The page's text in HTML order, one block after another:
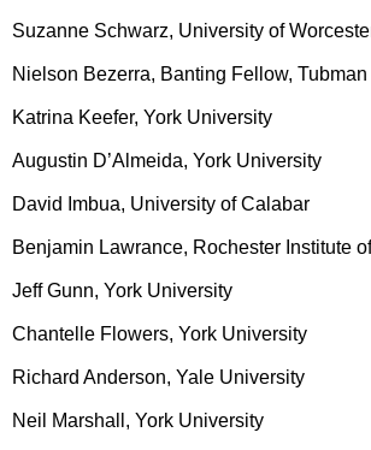
Suzanne Schwarz, University of
Nielson Bezerra, Banting Fellow,
Katrina Keefer, York University
Augustin D’Almeida, York University
David Imbua, University of Calabar
Benjamin Lawrance, Rochester Institute
Jeff Gunn, York University
Chantelle Flowers, York University
Richard Anderson, Yale University
Neil Marshall, York University